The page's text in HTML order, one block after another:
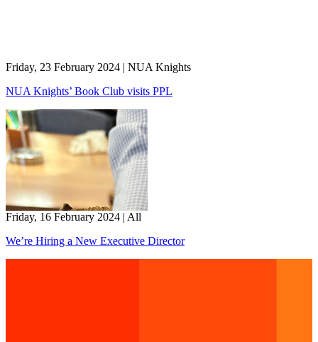
Friday, 23 February 2024 | NUA Knights
NUA Knights’ Book Club visits PPL
Friday, 16 February 2024 | All
We’re Hiring a New Executive Director